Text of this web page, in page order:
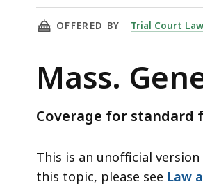
This
page
located
more
3
deep
within
Mass.
General
c.175
§
THIS PAGE, MASS.
OFFERED BY Trial Court
Mass.
Coverage for
This is an unofficial
this topic, please see Law